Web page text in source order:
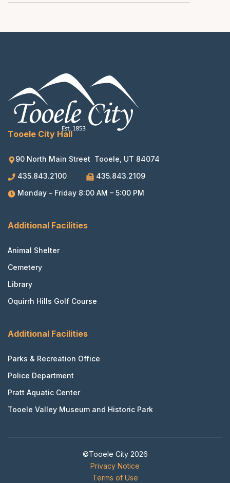
Tooele City Hall
90 North Main Street Tooele, UT 84074
435.843.2100
435.843.2109
Monday – Friday 8:00 AM – 5:00 PM
Additional Facilities
Animal Shelter
Cemetery
Library
Oquirrh Hills Golf Course
Additional Facilities
Parks & Recreation Office
Police Department
Pratt Aquatic Center
Tooele Valley Museum and Historic Park
©Tooele City 2026
Privacy Notice
Terms of Use